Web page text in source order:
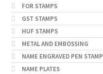
FOR STAMPS
GST STAMPS
HUF STAMPS
METAL AND EMBOSSING
NAME ENGRAVED PEN STAMP
NAME PLATES